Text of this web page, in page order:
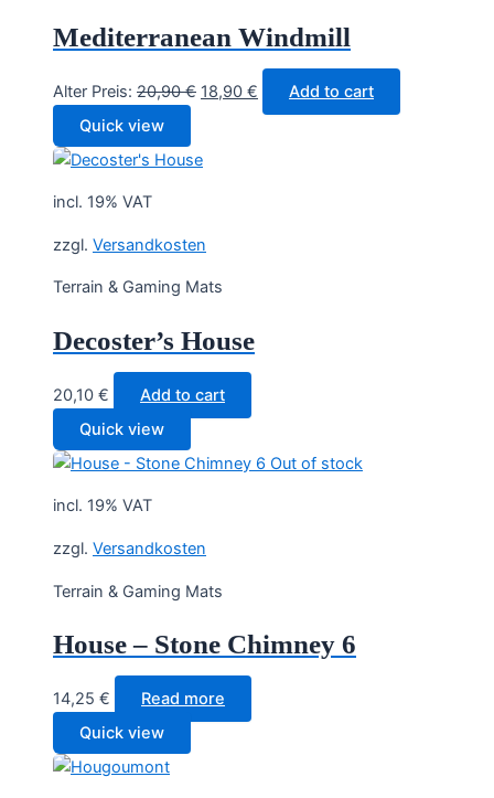
Mediterranean Windmill
Alter Preis: 20,90€ Original
20,90 €.
18,90 € Current
price
Add to cart
Quick view
incl. 19% VAT
zzgl. Versandkosten
Terrain & Gaming Mats
Decoster’s House
20,10 €
Add to cart
Quick view
Out of stock
incl. 19% VAT
zzgl. Versandkosten
Terrain & Gaming Mats
House – Stone Chimney 6
14,25 €
Read more
Quick view